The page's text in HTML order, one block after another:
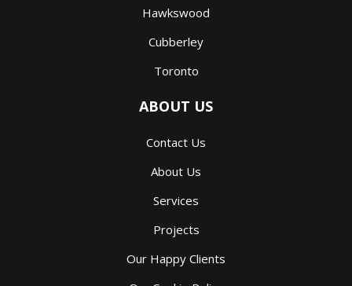
Hawkswood
Cubberley
Toronto
ABOUT US
Contact Us
About Us
Services
Projects
Our Happy Clients